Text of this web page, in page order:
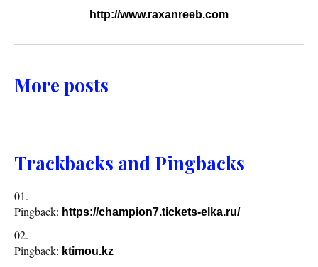
http://www.raxanreeb.com
More posts
Trackbacks and Pingbacks
Pingback: https://champion7.tickets-elka.ru/
Pingback: ktimou.kz